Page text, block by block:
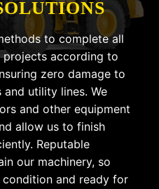
to complete all
according to
zero damage to
utility lines. We
and other equipment
allow us to finish
Reputable
our machinery, so
condition and ready for